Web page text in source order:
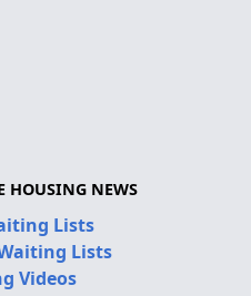
HOUSING NEWS
Lists
Lists
Videos